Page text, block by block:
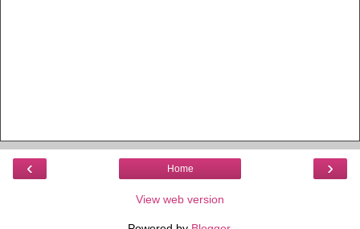
‹ ›
Home
View web version